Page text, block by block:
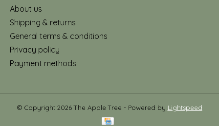
About us
Shipping & returns
General terms & conditions
Privacy policy
Payment methods
© Copyright 2026 The Apple Tree - Powered by Lightspeed